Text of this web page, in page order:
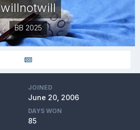
willnotwill
BB 2025
JOINED
June 20, 2006
DAYS WON
85